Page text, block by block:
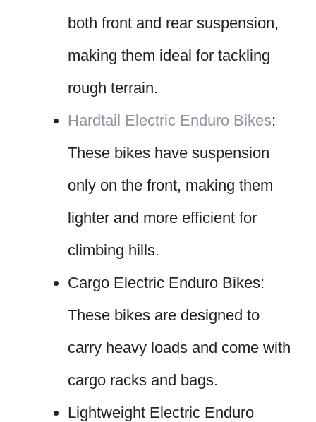
both front and rear suspension,
making them ideal for tackling
rough terrain.
Hardtail Electric Enduro Bikes:
These bikes have suspension
only on the front, making them
lighter and more efficient for
climbing hills.
Cargo Electric Enduro Bikes:
These bikes are designed to
carry heavy loads and come with
cargo racks and bags.
Lightweight Electric Enduro